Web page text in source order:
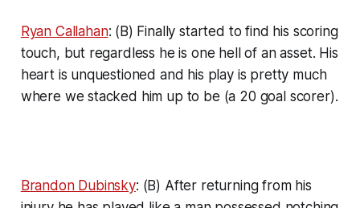
Ryan Callahan: (B) Finally started to find his scoring
touch, but regardless he is one hell of an asset. His
heart is unquestioned and his play is pretty much
where we stacked him up to be (a 20 goal scorer).
Brandon Dubinsky: (B) After returning from his